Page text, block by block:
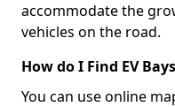
accommodate the
vehicles on the road.
How do I Find EV
You can use online